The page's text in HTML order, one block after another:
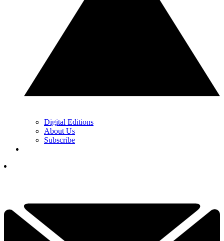
Digital Editions
About Us
Subscribe